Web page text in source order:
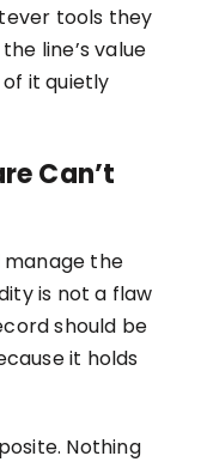
tools they
line’s value
it quietly
Can’t
manage the
is not a flaw
should be
it holds
Nothing